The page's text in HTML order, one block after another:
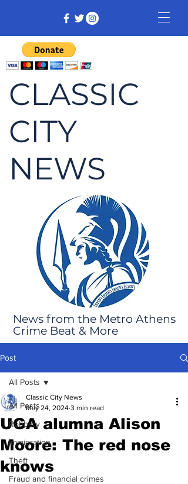
CLASSIC
CITY
NEWS
News from the Metro Athens
Crime Beat & More
Post
All Posts
Robbery
Immigration
Theft
Fraud and financial crimes
All Posts
UGA alumna Alison
Moore: The red nose
knows
Classic City News
May 24, 2024 3 min read